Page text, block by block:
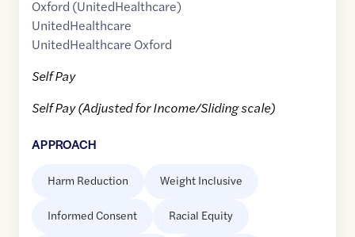
Oxford (UnitedHealthcare)
UnitedHealthcare
UnitedHealthcare Oxford
Self Pay
Self Pay (Adjusted for Income/Sliding scale)
APPROACH
Harm Reduction Weight Inclusive
Informed Consent Racial Equity